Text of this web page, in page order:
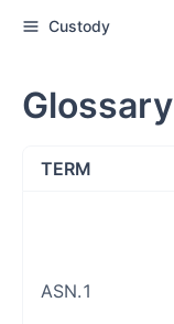
Custody
Glossary
TERM
ASN.1